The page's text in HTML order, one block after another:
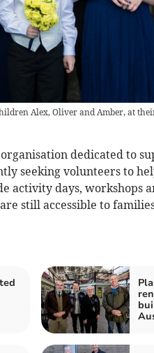
Alex, Oliver and Amber, at
organisation dedicated to
seeking volunteers to
activity days, workshops
still accessible to